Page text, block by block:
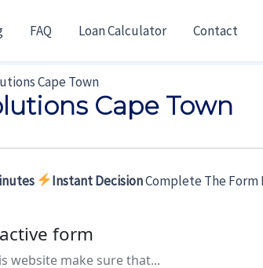
FAQ Loan Calculator Contact
Cape Town
Cape Town
Instant DecisionComplete The Form